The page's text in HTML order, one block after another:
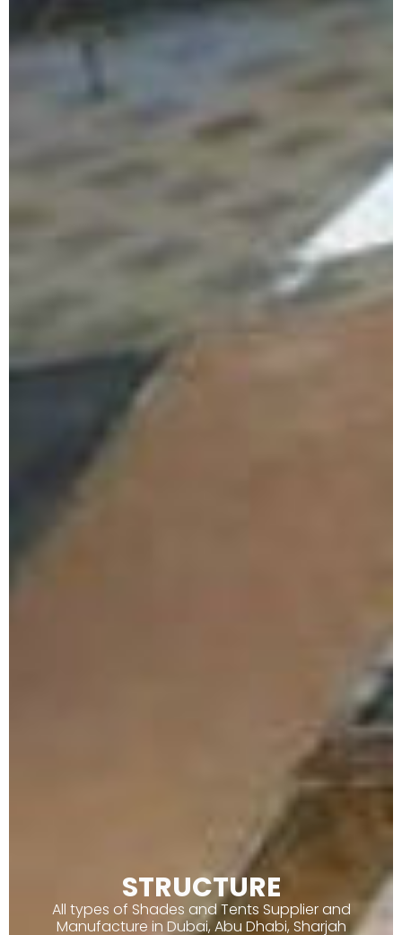
STRUCTURE
All types of Shades and Tents Supplier and
Manufacture in Dubai, Abu Dhabi, Sharjah